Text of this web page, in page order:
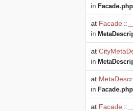
in Facade.php
at Facade::
in
at
in
at
in Facade.php
at Facade::